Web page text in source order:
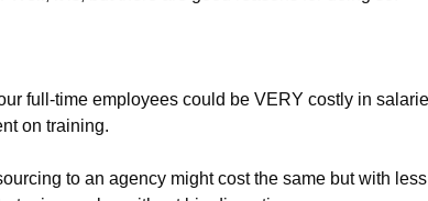
full-time employees could be VERY costly in
on training.
to an agency might cost the same but with